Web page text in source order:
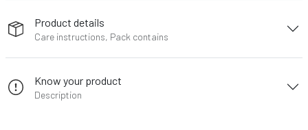
Product details
Care instructions, Pack contains
Know your product
Description